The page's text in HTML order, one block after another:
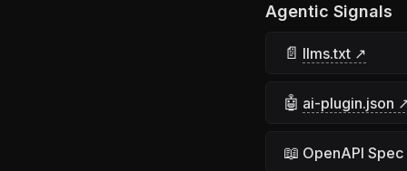
Agentic Signals
📄 llms.txt ↗
🤖 ai-plugin.json
📖 OpenAPI Spec